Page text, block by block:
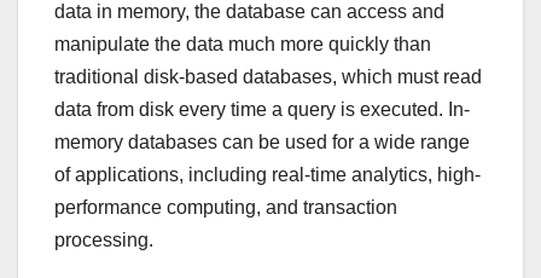
data in memory, the database can access and
manipulate the data much more quickly than
traditional disk-based databases, which must read
data from disk every time a query is executed. In-
memory databases can be used for a wide range
of applications, including real-time analytics, high-
performance computing, and transaction
processing.